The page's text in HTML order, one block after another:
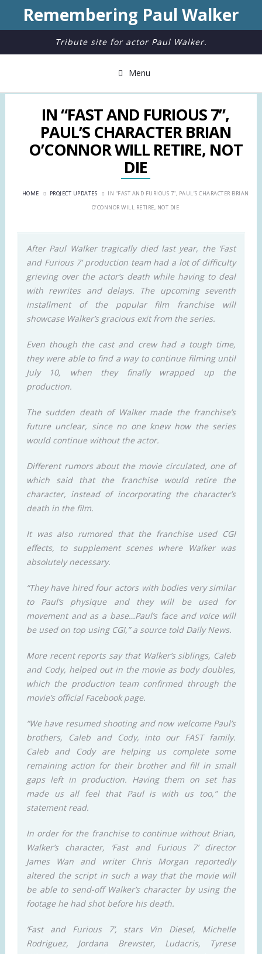
Remembering Paul Walker
Tribute site for actor Paul Walker.
Menu
IN “FAST AND FURIOUS 7”,
PAUL’S CHARACTER BRIAN
O’CONNOR WILL RETIRE, NOT
DIE
HOME PROJECT UPDATES
IN “FAST AND FURIOUS 7”, PAUL’S CHARACTER BRIAN
O’CONNOR WILL RETIRE, NOT DIE
After Paul Walker tragically died last year, the ‘Fast
and Furious 7’ production team had a lot of difficulty
grieving over the actor’s death while having to deal
with rewrites and delays. The upcoming seventh
installment of the popular film franchise will
showcase Walker’s gracious exit from the series.
Even though the cast and crew had a tough time,
they were able to find a way to continue filming until
July 10, when they finally wrapped up the
production.
The sudden death of Walker made the franchise’s
future unclear, since no one knew how the series
would continue without the actor.
Different rumors about the movie circulated, one of
which said that the franchise would retire the
character, instead of incorporating the character’s
death in the film.
It was also rumored that the franchise used CGI
effects, to supplement scenes where Walker was
absolutely necessary.
“They have hired four actors with bodies very similar
to Paul’s physique and they will be used for
movement and as a base…Paul’s face and voice will
be used on top using CGI,” a source told Daily News.
More recent reports say that Walker’s siblings, Caleb
and Cody, helped out in the movie as body doubles,
which the production team confirmed through the
movie’s official Facebook page.
“We have resumed shooting and now welcome Paul’s
brothers, Caleb and Cody, into our FAST family.
Caleb and Cody are helping us complete some
remaining action for their brother and fill in small
gaps left in production. Having them on set has
made us all feel that Paul is with us too,” the
statement read.
In order for the franchise to continue without Brian,
Walker’s character, ‘Fast and Furious 7’ director
James Wan and writer Chris Morgan reportedly
altered the script in such a way that the movie will
be able to send-off Walker’s character by using the
footage he had shot before his death.
‘Fast and Furious 7’, stars Vin Diesel, Michelle
Rodriguez, Jordana Brewster, Ludacris, Tyrese